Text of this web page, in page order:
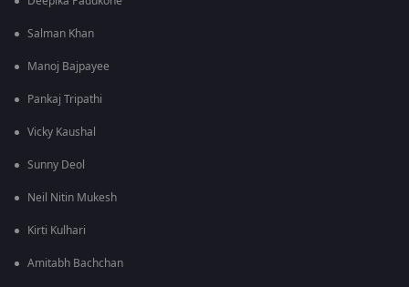
Salman Khan
Manoj Bajpayee
Pankaj Tripathi
Vicky Kaushal
Sunny Deol
Neil Nitin Mukesh
Kirti Kulhari
Amitabh Bachchan